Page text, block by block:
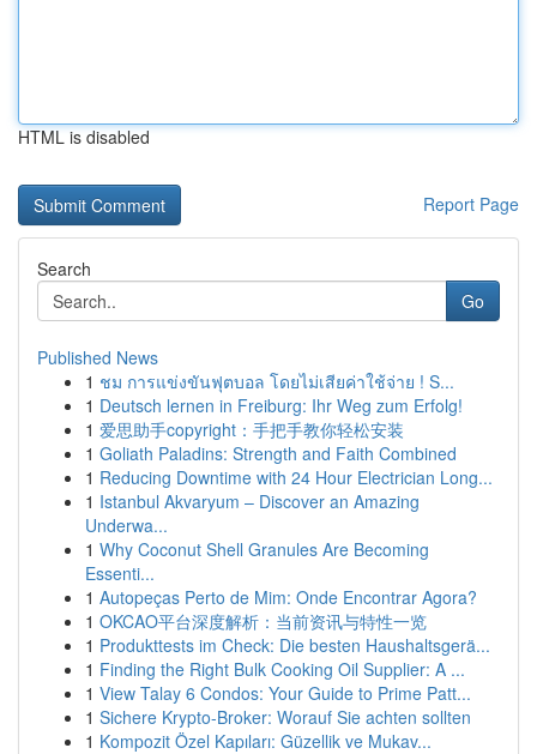
HTML is disabled
Report Page
Search
Go
Published News
1 ชม การแข่งขันฟุตบอล โดยไม่เสียค่าใช้จ่าย ! S...
1 Deutsch lernen in Freiburg: Ihr Weg zum Erfolg!
1 爱思助手copyright：手把手教你轻松安装
1 Goliath Paladins: Strength and Faith Combined
1 Reducing Downtime with 24 Hour Electrician Long...
1 Istanbul Akvaryum – Discover an Amazing
Underwa...
1 Why Coconut Shell Granules Are Becoming
Essenti...
1 Autopeças Perto de Mim: Onde Encontrar Agora?
1 OKCAO平台深度解析：当前资讯与特性一览
1 Produkttests im Check: Die besten Haushaltsgerä...
1 Finding the Right Bulk Cooking Oil Supplier: A ...
1 View Talay 6 Condos: Your Guide to Prime Patt...
1 Sichere Krypto-Broker: Worauf Sie achten sollten
1 Kompozit Özel Kapıları: Güzellik ve Mukav...